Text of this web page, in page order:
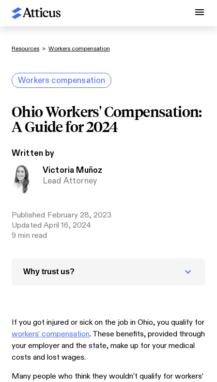
Resources > Workers compensation
Workers compensation
Ohio Workers' Compensation:
A Guide for 2024
Written by
Victoria Muñoz
Lead Attorney
Published February 28, 2023
UpdatedApril 16, 2024
9 min read
Why trust us?
If you got injured or sick on the job in Ohio, you qualify for
workers' compensation. These benefits, provided through
your employer and the state, make up for your medical
costs and lost wages.
Many people who think they wouldn’t qualify for workers’